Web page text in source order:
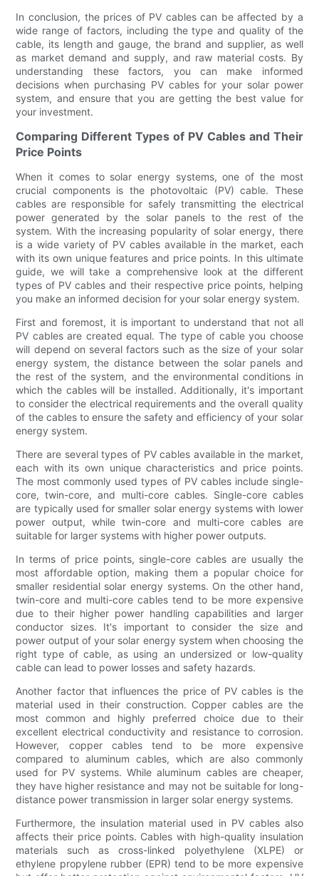
In conclusion, the prices of PV cables can be affected by a
wide range of factors, including the type and quality of the
cable, its length and gauge, the brand and supplier, as well
as market demand and supply, and raw material costs. By
understanding these factors, you can make informed
decisions when purchasing PV cables for your solar power
system, and ensure that you are getting the best value for
your investment.
Comparing Different Types of PV Cables and Their
Price Points
When it comes to solar energy systems, one of the most
crucial components is the photovoltaic (PV) cable. These
cables are responsible for safely transmitting the electrical
power generated by the solar panels to the rest of the
system. With the increasing popularity of solar energy, there
is a wide variety of PV cables available in the market, each
with its own unique features and price points. In this ultimate
guide, we will take a comprehensive look at the different
types of PV cables and their respective price points, helping
you make an informed decision for your solar energy system.
First and foremost, it is important to understand that not all
PV cables are created equal. The type of cable you choose
will depend on several factors such as the size of your solar
energy system, the distance between the solar panels and
the rest of the system, and the environmental conditions in
which the cables will be installed. Additionally, it's important
to consider the electrical requirements and the overall quality
of the cables to ensure the safety and efficiency of your solar
energy system.
There are several types of PV cables available in the market,
each with its own unique characteristics and price points.
The most commonly used types of PV cables include single-
core, twin-core, and multi-core cables. Single-core cables
are typically used for smaller solar energy systems with lower
power output, while twin-core and multi-core cables are
suitable for larger systems with higher power outputs.
In terms of price points, single-core cables are usually the
most affordable option, making them a popular choice for
smaller residential solar energy systems. On the other hand,
twin-core and multi-core cables tend to be more expensive
due to their higher power handling capabilities and larger
conductor sizes. It's important to consider the size and
power output of your solar energy system when choosing the
right type of cable, as using an undersized or low-quality
cable can lead to power losses and safety hazards.
Another factor that influences the price of PV cables is the
material used in their construction. Copper cables are the
most common and highly preferred choice due to their
excellent electrical conductivity and resistance to corrosion.
However, copper cables tend to be more expensive
compared to aluminum cables, which are also commonly
used for PV systems. While aluminum cables are cheaper,
they have higher resistance and may not be suitable for long-
distance power transmission in larger solar energy systems.
Furthermore, the insulation material used in PV cables also
affects their price points. Cables with high-quality insulation
materials such as cross-linked polyethylene (XLPE) or
ethylene propylene rubber (EPR) tend to be more expensive